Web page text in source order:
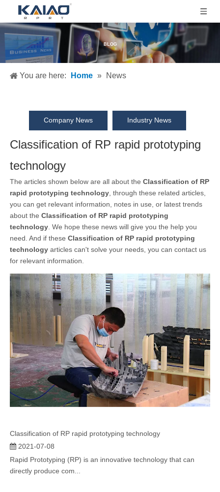
BLOG
You are here: Home » News
Company News Industry News
Classification of RP rapid prototyping
technology
The articles shown below are all about the Classification of RP
rapid prototyping technology , through these related articles,
you can get relevant information, notes in use, or latest trends
about the Classification of RP rapid prototyping
technology . We hope these news will give you the help you
need. And if these Classification of RP rapid prototyping
technology articles can't solve your needs, you can contact us
for relevant information.
Classification of RP rapid prototyping technology
2021-07-08
Rapid Prototyping (RP) is an innovative technology that can
directly produce com...